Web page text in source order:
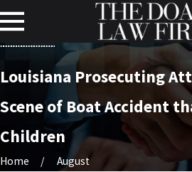
Louisiana Prosecuting
Scene of Boat Accident
Children
Home
August